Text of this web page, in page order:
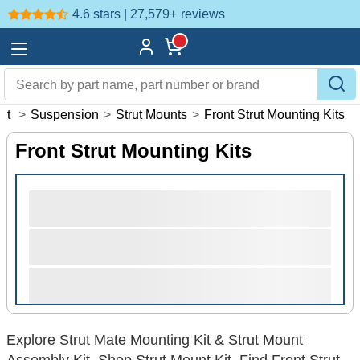
4.6 stars | 27,579+ reviews
> Suspension > Strut Mounts > Front Strut Mounting Kits
Front Strut Mounting Kits
Explore Strut Mate Mounting Kit & Strut Mount